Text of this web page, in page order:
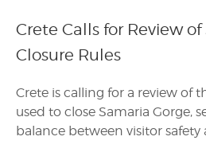
Crete Calls for Review
Closure Rules
Crete is calling for a review of
used to close Samaria Gorge,
balance between visitor safety